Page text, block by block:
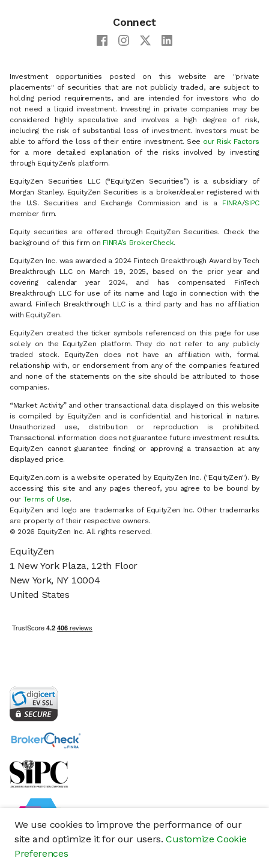
We use cookies to improve the performance of our
site and optimize it for our users.Customize Cookie
Preferences
Connect
Investment opportunities posted on this website are "private
placements" of securities that are not publicly traded, are subject to
holding period requirements, and are intended for investors who do
not need a liquid investment. Investing in private companies may be
considered highly speculative and involves a high degree of risk,
including the risk of substantial loss of investment. Investors must be
able to afford the loss of their entire investment. See our Risk Factors
for a more detailed explanation of the risks involved by investing
through EquityZen’s platform.
EquityZen Securities LLC (“EquityZen Securities”) is a subsidiary of
Morgan Stanley. EquityZen Securities is a broker/dealer registered with
the U.S. Securities and Exchange Commission and is a FINRA/SIPC
member firm.
Equity securities are offered through EquityZen Securities. Check the
background of this firm on FINRA’s BrokerCheck.
EquityZen Inc. was awarded a 2024 Fintech Breakthrough Award by Tech
Breakthrough LLC on March 19, 2025, based on the prior year and
covering calendar year 2024, and has compensated FinTech
Breakthrough LLC for use of its name and logo in connection with the
award. FinTech Breakthrough LLC is a third party and has no affiliation
with EquityZen.
EquityZen created the ticker symbols referenced on this page for use
solely on the EquityZen platform. They do not refer to any publicly
traded stock. EquityZen does not have an affiliation with, formal
relationship with, or endorsement from any of the companies featured
and none of the statements on the site should be attributed to those
companies.
“Market Activity” and other transactional data displayed on this website
is compiled by EquityZen and is confidential and historical in nature.
Unauthorized use, distribution or reproduction is prohibited.
Transactional information does not guarantee future investment results.
EquityZen cannot guarantee finding or approving a transaction at any
displayed price.
EquityZen.com is a website operated by EquityZen Inc. ("EquityZen"). By
accessing this site and any pages thereof, you agree to be bound by
our Terms of Use.
EquityZen and logo are trademarks of EquityZen Inc. Other trademarks
are property of their respective owners.
© 2026 EquityZen Inc. All rights reserved.
EquityZen
1 New York Plaza, 12th Floor
New York, NY 10004
United States